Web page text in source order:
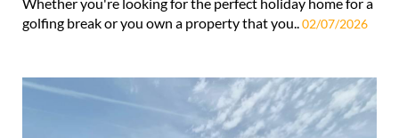
golfing break or you own a property that you.. 02/07/2026